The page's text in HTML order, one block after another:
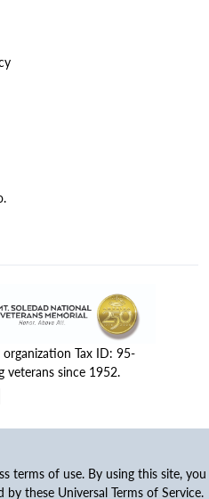
Tax ID: 95-
veterans since 1952.
terms of use. By using this site, you
these Universal Terms of Service.